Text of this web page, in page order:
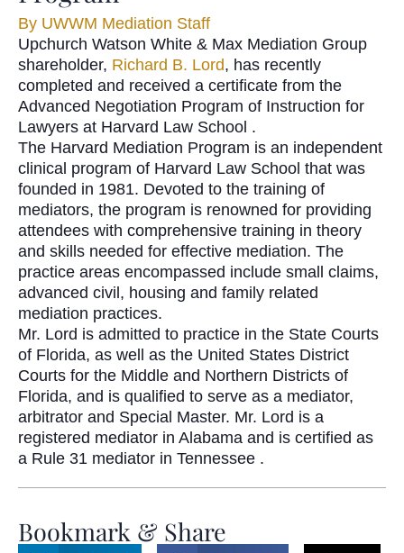
By UWWM Mediation Staff
Upchurch Watson White & Max Mediation Group
shareholder, Richard B. Lord, has recently
completed and received a certificate from the
Advanced Negotiation Program of Instruction for
Lawyers at Harvard Law School .
The Harvard Mediation Program is an independent
clinical program of Harvard Law School that was
founded in 1981. Devoted to the training of
mediators, the program is renowned for providing
attendees with comprehensive training in theory
and skills needed for effective mediation. The
practice areas encompassed include small claims,
advanced civil, housing and family related
mediation practices.
Mr. Lord is admitted to practice in the State Courts
of Florida, as well as the United States District
Courts for the Middle and Northern Districts of
Florida, and is qualified to serve as a mediator,
arbitrator and Special Master. Mr. Lord is a
registered mediator in Alabama and is certified as
a Rule 31 mediator in Tennessee .
Bookmark & Share